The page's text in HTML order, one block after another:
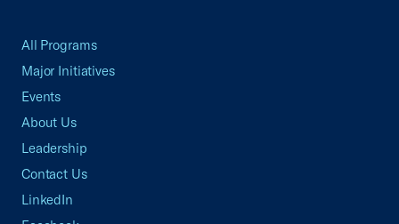
All Programs
Major Initiatives
Events
About Us
Leadership
Contact Us
LinkedIn